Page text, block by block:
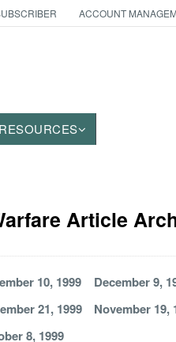
ACCOUNT
RESOURCES
Article
10, 1999
December 9,
21, 1999
November 19,
8, 1999